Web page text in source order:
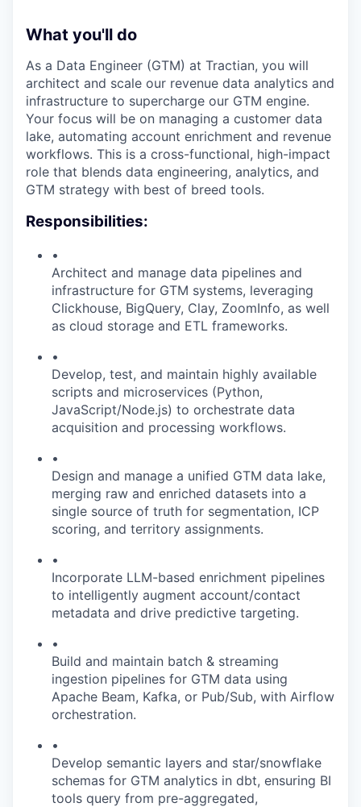
What you'll do
As a Data Engineer (GTM) at Tractian, you will
architect and scale our revenue data analytics and
infrastructure to supercharge our GTM engine.
Your focus will be on managing a customer data
lake, automating account enrichment and revenue
workflows. This is a cross-functional, high-impact
role that blends data engineering, analytics, and
GTM strategy with best of breed tools.
Responsibilities:
•
Architect and manage data pipelines and
infrastructure for GTM systems, leveraging
Clickhouse, BigQuery, Clay, ZoomInfo, as well
as cloud storage and ETL frameworks.
•
Develop, test, and maintain highly available
scripts and microservices (Python,
JavaScript/Node.js) to orchestrate data
acquisition and processing workflows.
•
Design and manage a unified GTM data lake,
merging raw and enriched datasets into a
single source of truth for segmentation, ICP
scoring, and territory assignments.
•
Incorporate LLM-based enrichment pipelines
to intelligently augment account/contact
metadata and drive predictive targeting.
•
Build and maintain batch & streaming
ingestion pipelines for GTM data using
Apache Beam, Kafka, or Pub/Sub, with Airflow
orchestration.
•
Develop semantic layers and star/snowflake
schemas for GTM analytics in dbt, ensuring BI
tools query from pre-aggregated,